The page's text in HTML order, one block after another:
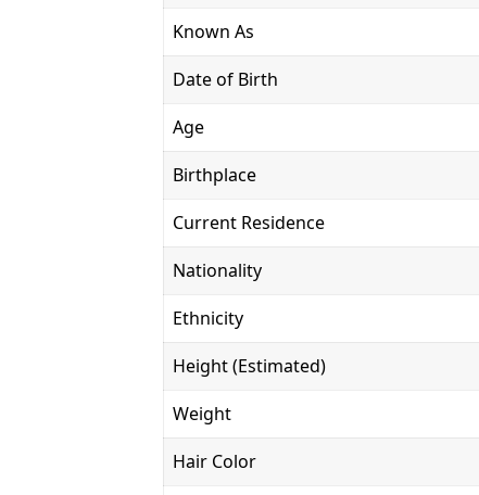
Known As
Date of Birth
Age
Birthplace
Current Residence
Nationality
Ethnicity
Height (Estimated)
Weight
Hair Color